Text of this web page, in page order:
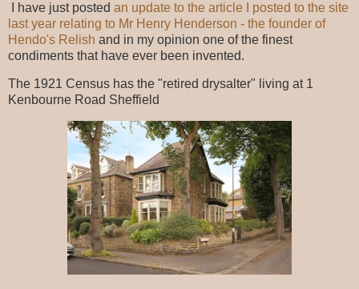
I have just posted an update to the article I posted to the site
last year relating to Mr Henry Henderson - the founder of
Hendo's Relish and in my opinion one of the finest
condiments that have ever been invented.
The 1921 Census has the "retired drysalter" living at 1
Kenbourne Road Sheffield